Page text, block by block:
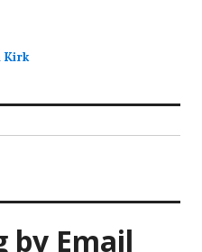
Kirk
by Email